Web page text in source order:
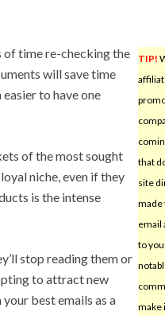
TIP!
that
site
made
email
to
make
of time re-checking the
will save time
to have one
of the most sought
niche, even if they
is the intense
stop reading them or
to attract new
best emails as a